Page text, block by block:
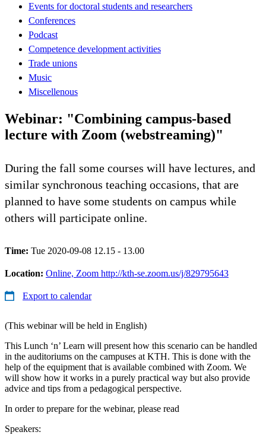
Events for doctoral students and researchers
Conferences
Podcast
Competence development activities
Trade unions
Music
Miscellenous
Webinar: "Combining campus-based
lecture with Zoom (webstreaming)"
During the fall some courses will have lectures, and
similar synchronous teaching occasions, that are
planned to have some students on campus while
others will participate online.
Time: Tue 2020-09-08 12.15 - 13.00
Location: Online, Zoom http://kth-se.zoom.us/j/829795643
Export to calendar
(This webinar will be held in English)
This Lunch ‘n’ Learn will present how this scenario can be handled
in the auditoriums on the campuses at KTH. This is done with the
help of the equipment that is available combined with Zoom. We
will show how it works in a purely practical way but also provide
advice and tips from a pedagogical perspective.
In order to prepare for the webinar, please read
Speakers: